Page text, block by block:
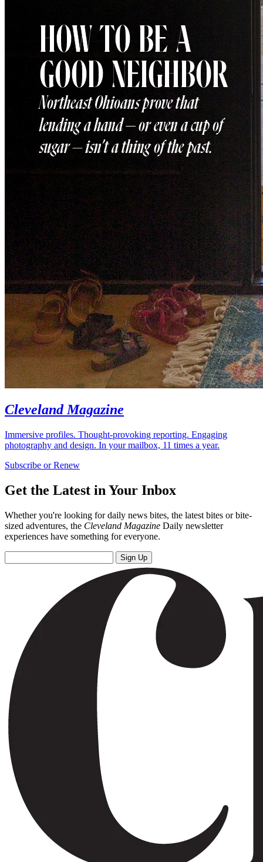
Cleveland Magazine
Immersive profiles. Thought-provoking reporting. Engaging
photography and design. In your mailbox, 11 times a year.
Subscribe or Renew
Get the Latest in Your Inbox
Whether you're looking for daily news bites, the latest bites or bite-
sized adventures, the Cleveland Magazine Daily newsletter
experiences have something for everyone.
Sign Up